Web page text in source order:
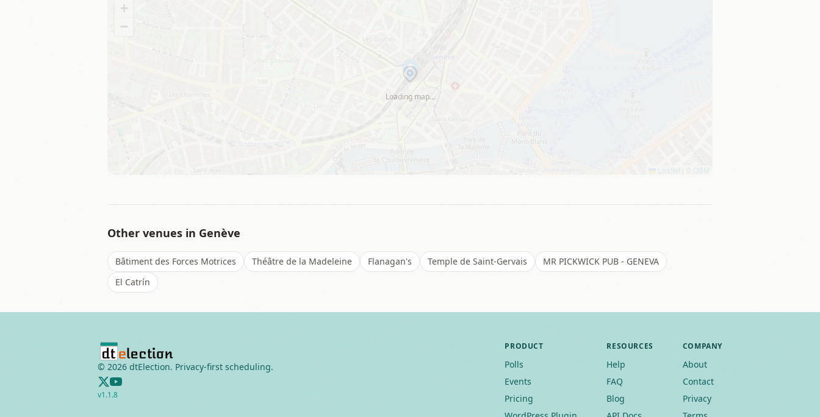
Loading map…
+
−
Leaflet OSM
Other venues in Genève
Bâtiment des Forces Motrices Théâtre de la Madeleine Flanagan's Temple de Saint-Gervais
MR PICKWICK PUB - GENEVA
El Catrín
© 2026 dtElection. Privacy-first scheduling.
v1.1.8
PRODUCT
Polls
Events
Pricing
RESOURCES
Help
FAQ
Blog
COMPANY
About
Contact
Privacy